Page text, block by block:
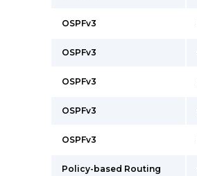
OSPFv3
OSPFv3
OSPFv3
OSPFv3
OSPFv3
Policy-based Routing